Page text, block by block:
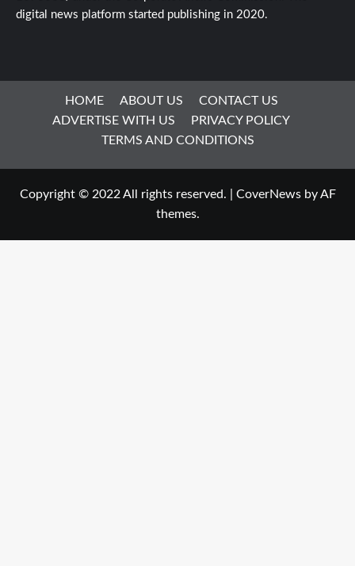
digital news platform started publishing in 2020.
HOME ABOUT US
CONTACT US
ADVERTISE WITH US
PRIVACY POLICY
TERMS AND CONDITIONS
Copyright © 2022 All rights reserved. CoverNewsby AF
themes.